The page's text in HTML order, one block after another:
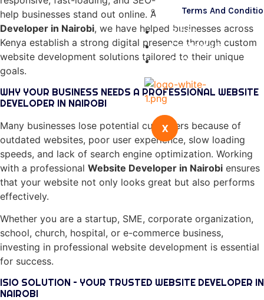
Terms And
Blogs
Contact Us
FAQs
X
help businesses stand out online. As a leading Website
Developer in Nairobi, we have helped businesses across
Kenya establish a strong digital presence through custom
website development solutions tailored to their unique
goals.
WHY YOUR BUSINESS NEEDS A PROFESSIONAL WEBSITE
DEVELOPER IN NAIROBI
Many businesses lose potential customers because of
outdated websites, poor user experience, slow loading
speeds, and lack of search engine optimization. Working
with a professional Website Developer in Nairobi ensures
that your website not only looks great but also performs
effectively.
Whether you are a startup, SME, corporate organization,
school, church, hospital, or e-commerce business,
investing in professional website development is essential
for success.
ISIO SOLUTION – YOUR TRUSTED WEBSITE DEVELOPER IN
NAIROBI